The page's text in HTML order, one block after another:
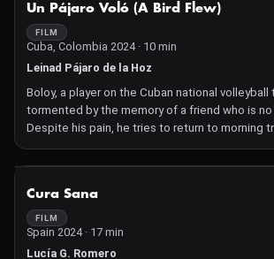
Un Pájaro Voló (A Bird Flew)
FILM
Cuba, Colombia 2024 · 10 min
Leinad Pájaro de la Hoz
Boloy, a player on the Cuban national volleyball
tormented by the memory of a friend who is no
Despite his pain, he tries to return to morning
Cura Sana
FILM
Spain 2024 · 17 min
Lucía G. Romero